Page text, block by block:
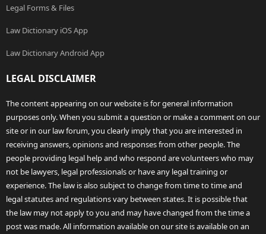
Legal Forms & Files
Law Dictionary iOS App
Law Dictionary Android App
LEGAL DISCLAIMER
The content appearing on our website is for general information
purposes only. When you submit a question or make a comment on our
site or in our law forum, you clearly imply that you are interested in
receiving answers, opinions and responses from other people. The
people providing legal help and who respond are volunteers who may
not be lawyers, legal professionals or have any legal training or
experience. The law is also subject to change from time to time and
legal statutes and regulations vary between states. It is possible that
the law may not apply to you and may have changed from the time a
post was made. All information available on our site is available on an